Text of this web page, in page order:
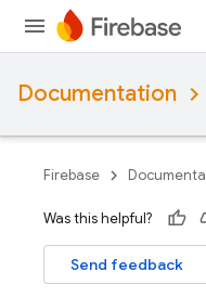
Documentation
Firebase
Was this helpful?
Send feedback